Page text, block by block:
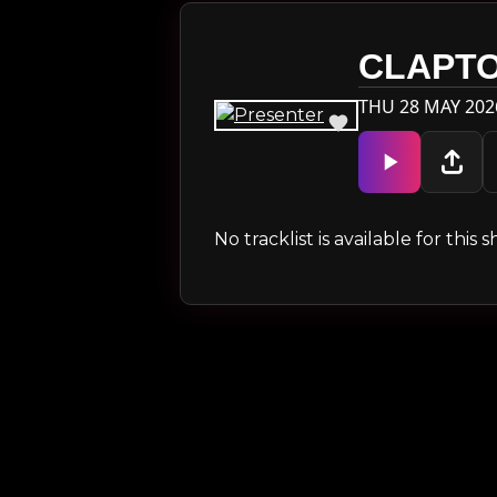
THU 28 MAY
No tracklist is available for this